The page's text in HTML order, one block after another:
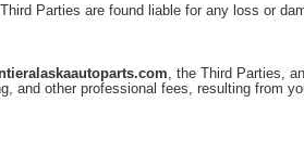
Parties are found liable for any loss or
, the Third Parties,
and other professional fees, resulting from